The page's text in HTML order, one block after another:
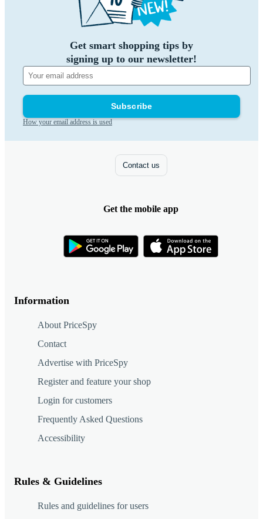
Get smart shopping tips by
signing up to our newsletter!
Subscribe
How your email address is used
Information
About PriceSpy
Contact
Advertise with PriceSpy
Register and feature your shop
Login for customers
Frequently Asked Questions
Accessibility
Rules & Guidelines
Rules and guidelines for users
Contact us
Get the mobile app